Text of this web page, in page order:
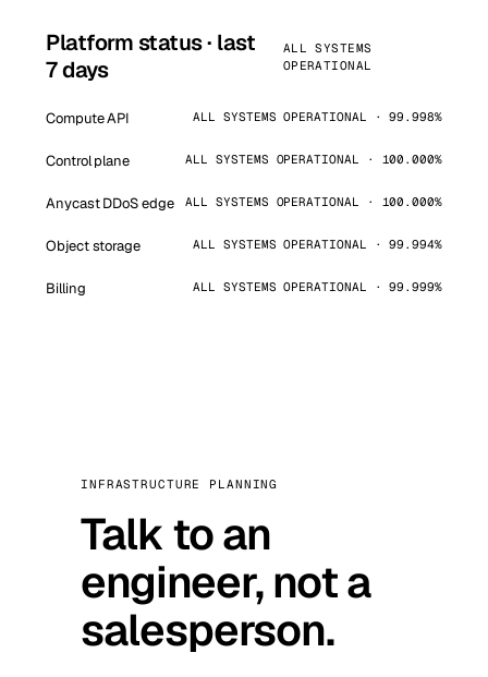
Platform status · last
7 days
ALL SYSTEMS
OPERATIONAL
Compute API ALL SYSTEMS OPERATIONAL · 99.998%
Control plane ALL SYSTEMS OPERATIONAL · 100.000%
Anycast DDoS edge ALL SYSTEMS OPERATIONAL · 100.000%
Object storage ALL SYSTEMS OPERATIONAL · 99.994%
Billing ALL SYSTEMS OPERATIONAL · 99.999%
INFRASTRUCTURE PLANNING
Talk to an
engineer, not a
salesperson.